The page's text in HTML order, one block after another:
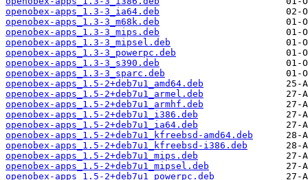
openobex-apps_1.3-3_ia64.deb
openobex-apps_1.3-3_m68k.deb
openobex-apps_1.3-3_mips.deb
openobex-apps_1.3-3_mipsel.deb
openobex-apps_1.3-3_powerpc.deb
openobex-apps_1.3-3_s390.deb
openobex-apps_1.3-3_sparc.deb
openobex-apps_1.5-2+deb7u1_amd64.deb
openobex-apps_1.5-2+deb7u1_armel.deb
openobex-apps_1.5-2+deb7u1_armhf.deb
openobex-apps_1.5-2+deb7u1_i386.deb
openobex-apps_1.5-2+deb7u1_ia64.deb
openobex-apps_1.5-2+deb7u1_kfreebsd-amd64.deb
openobex-apps_1.5-2+deb7u1_kfreebsd-i386.deb
openobex-apps_1.5-2+deb7u1_mips.deb
openobex-apps_1.5-2+deb7u1_mipsel.deb
openobex-apps_1.5-2+deb7u1_powerpc.deb